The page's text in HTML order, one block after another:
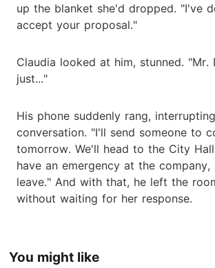
up the blanket she'd dropped. "I've
accept your proposal."
Claudia looked at him, stunned. "Mr.
just..."
His phone suddenly rang,
conversation. "I'll send someone to
tomorrow. We'll head to the City
have an emergency at the company,
leave." And with that, he left the
without waiting for her response.
You might like